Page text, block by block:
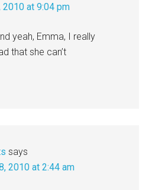
2010 at 9:04 pm
yeah, Emma, I really
that she can’t
says
2010 at 2:44 am